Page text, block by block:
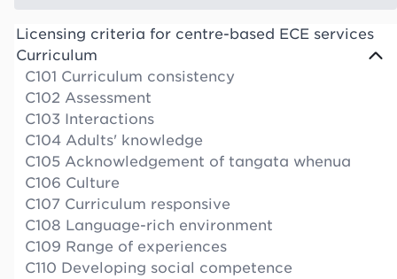
Licensing criteria for centre-based ECE services
Curriculum
C101 Curriculum consistency
C102 Assessment
C103 Interactions
C104 Adults' knowledge
C105 Acknowledgement of tangata whenua
C106 Culture
C107 Curriculum responsive
C108 Language-rich environment
C109 Range of experiences
C110 Developing social competence